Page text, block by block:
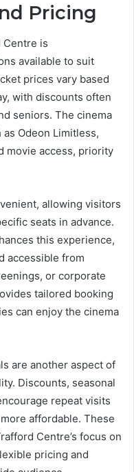
Pricing
Centre is
available to suit
prices vary based
with discounts often
seniors. The cinema
Odeon Limitless,
movie access, priority
allowing visitors
seats in advance.
this experience,
accessible from
or corporate
tailored booking
can enjoy the cinema
are another aspect of
Discounts, seasonal
repeat visits
affordable. These
Centre’s focus on
pricing and